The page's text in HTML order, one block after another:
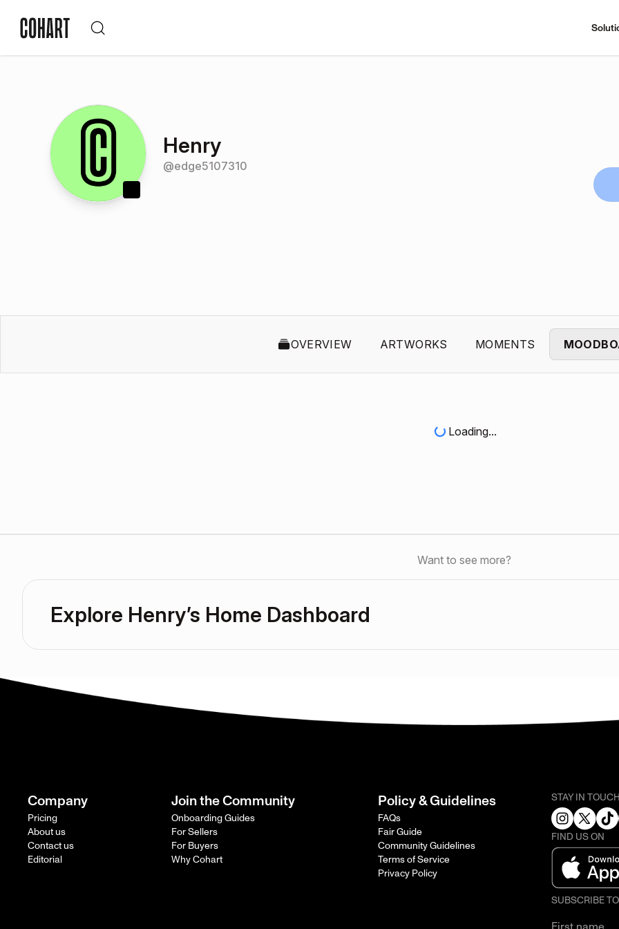
Henry
@edge5107310
OVERVIEW ARTWORKS MOMENTS
Loading...
Want to see more?
Explore Henry’s Home Dashboard
Company
Pricing
About us
Contact us
Editorial
Join the Community
Onboarding Guides
For Sellers
For Buyers
Why Cohart
Policy & Guidelines
FAQs
Fair Guide
Community Guidelines
Terms of Service
Privacy Policy
STAY IN
FIND US ON
SUBSCRIBE